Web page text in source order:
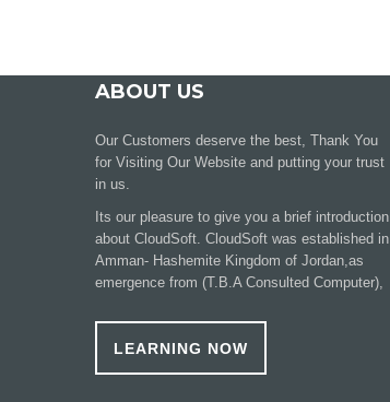
ABOUT US
Our Customers deserve the best, Thank You
for Visiting Our Website and putting your trust
in us.
Its our pleasure to give you a brief introduction
about CloudSoft. CloudSoft was established in
Amman- Hashemite Kingdom of Jordan,as
emergence from (T.B.A Consulted Computer),
LEARNING NOW